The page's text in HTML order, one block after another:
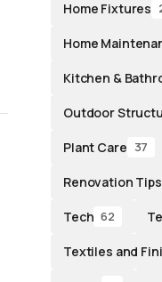
Home Fixtures
Home
Kitchen &
Outdoor
Plant Care 37
Renovation Tips
Tech 62
Textiles and